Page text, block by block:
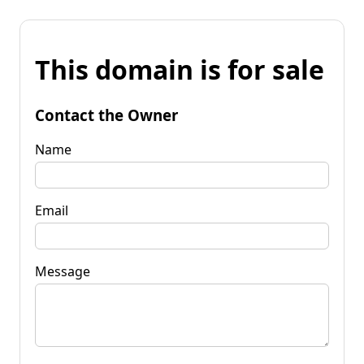
This domain is for sale
Contact the Owner
Name
Email
Message